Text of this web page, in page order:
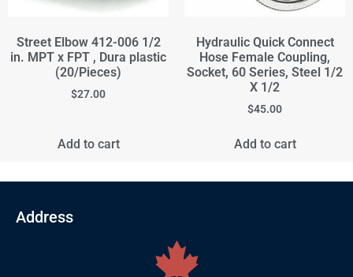
Street Elbow 412-006 1/2
in. MPT x FPT , Dura plastic
(20/Pieces)
$27.00
Add to cart
Hydraulic Quick Connect
Hose Female Coupling,
Socket, 60 Series, Steel 1/2
X 1/2
$45.00
Add to cart
Address